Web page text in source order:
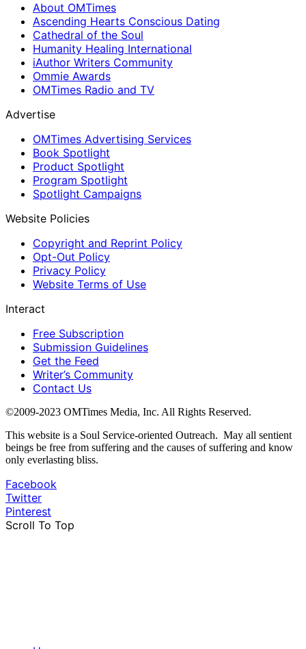
About OMTimes
Ascending Hearts Conscious Dating
Cathedral of the Soul
Humanity Healing International
iAuthor Writers Community
Ommie Awards
OMTimes Radio and TV
Advertise
OMTimes Advertising Services
Book Spotlight
Product Spotlight
Program Spotlight
Spotlight Campaigns
Website Policies
Copyright and Reprint Policy
Opt-Out Policy
Privacy Policy
Website Terms of Use
Interact
Free Subscription
Submission Guidelines
Get the Feed
Writer’s Community
Contact Us
©2009-2023 OMTimes Media, Inc. All Rights Reserved.
This website is a Soul Service-oriented Outreach. May all sentient
beings be free from suffering and the causes of suffering and know
only everlasting bliss.
Facebook
Twitter
Pinterest
Scroll To Top